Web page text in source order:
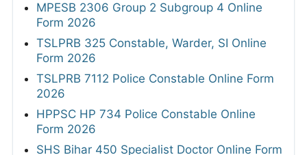
MPESB 2306 Group 2 Subgroup 4 Online
Form 2026
TSLPRB 325 Constable, Warder, SI Online
Form 2026
TSLPRB 7112 Police Constable Online Form
2026
HPPSC HP 734 Police Constable Online
Form 2026
SHS Bihar 450 Specialist Doctor Online Form